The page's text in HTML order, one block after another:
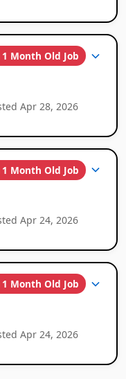
Month Old Job
Apr 28, 2026
Month Old Job
Apr 24, 2026
Month Old Job
Apr 24, 2026